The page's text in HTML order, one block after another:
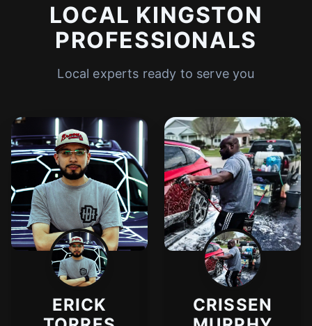
LOCAL KINGSTON
PROFESSIONALS
Local experts ready to serve you
ERICK
CRISSEN